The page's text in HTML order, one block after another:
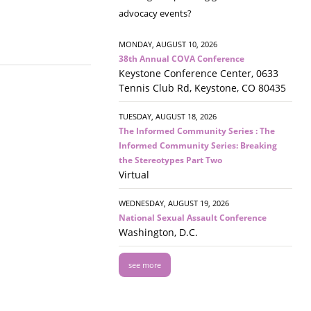
advocacy events?
MONDAY, AUGUST 10, 2026
38th Annual COVA Conference
Keystone Conference Center, 0633
Tennis Club Rd, Keystone, CO 80435
TUESDAY, AUGUST 18, 2026
The Informed Community Series : The
Informed Community Series: Breaking
the Stereotypes Part Two
Virtual
WEDNESDAY, AUGUST 19, 2026
National Sexual Assault Conference
Washington, D.C.
see more